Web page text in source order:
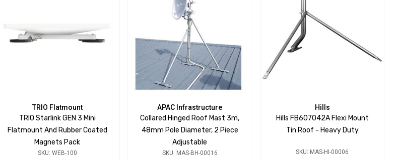
TRIO Flatmount
TRIO Starlink GEN 3 Mini
Flatmount And Rubber Coated
Magnets Pack
SKU: WEB-100
APAC Infrastructure
Collared Hinged Roof Mast 3m,
48mm Pole Diameter, 2 Piece
Adjustable
SKU: MAS-BH-00016
Hills
Hills FB607042A Flexi Mount
Tin Roof - Heavy Duty
SKU: MAS-HI-00006